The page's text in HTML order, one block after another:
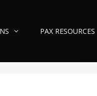
PAX RESOURCES